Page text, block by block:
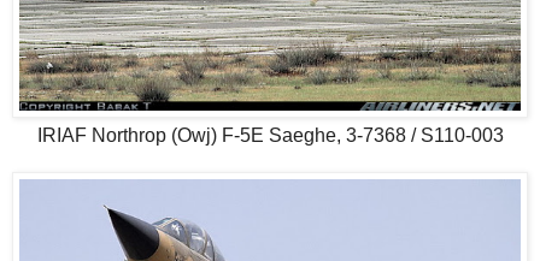
IRIAF Northrop (Owj) F-5E Saeghe, 3-7368 / S110-003